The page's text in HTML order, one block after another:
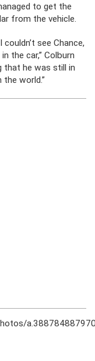
to get the
from the vehicle.
see Chance,
the car,” Colburn
that he was still in
world.”